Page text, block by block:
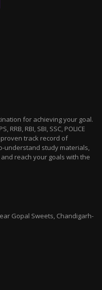
for achieving your goal.
RBI, SBI, SSC, POLICE
proven track record of
understand study materials,
reach your goals with the
Gopal Sweets, Chandigarh-